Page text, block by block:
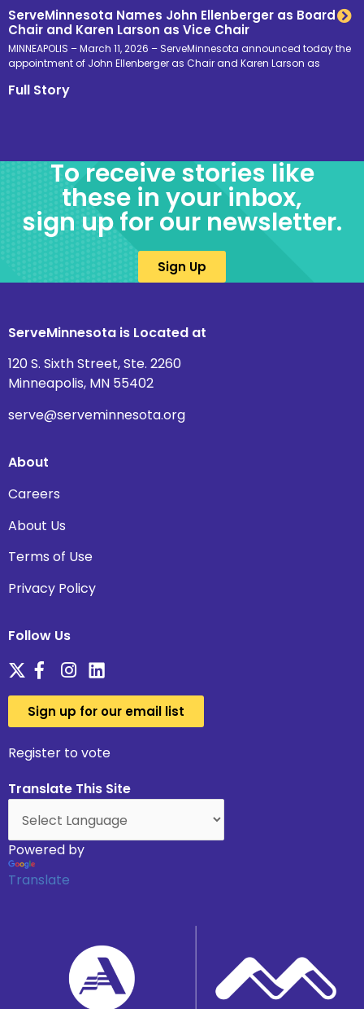
ServeMinnesota Names John Ellenberger as Board
Chair and Karen Larson as Vice Chair
MINNEAPOLIS – March 11, 2026 – ServeMinnesota announced today the
appointment of John Ellenberger as Chair and Karen Larson as
Full Story
To receive stories like
these in your inbox,
sign up for our newsletter.
Sign Up
ServeMinnesota is Located at
120 S. Sixth Street, Ste. 2260
Minneapolis, MN 55402
serve@serveminnesota.org
About
Careers
About Us
Terms of Use
Privacy Policy
Follow Us
Sign up for our email list
Register to vote
Translate This Site
Powered by
Translate